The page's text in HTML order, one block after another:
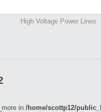
High Voltage Power Lines
in /home/scottp12/